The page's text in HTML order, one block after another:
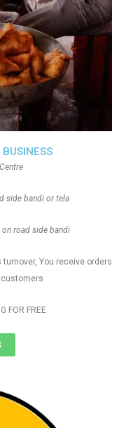
side bandi or tela
on road side bandi
You receive orders
FOR FREE